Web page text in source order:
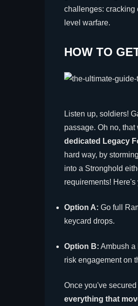
challenges: cracking
level warfare.
HOW TO
Listen up, soldiers!
passage. Oh no,
dedicated Legacy
hard way, by
into a Stronghold
requirements!
Option A: Go full
keycard drops.
Option B: Ambush a
risk engagement on
Once you've
everything that